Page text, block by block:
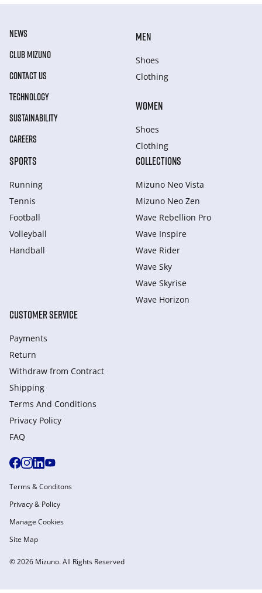
NEWS
CLUB MIZUNO
CONTACT US
TECHNOLOGY
SUSTAINABILITY
CAREERS
MEN
Shoes
Clothing
WOMEN
Shoes
Clothing
SPORTS
Running
Tennis
Football
Volleyball
Handball
COLLECTIONS
Mizuno Neo Vista
Mizuno Neo Zen
Wave Rebellion Pro
Wave Inspire
Wave Rider
Wave Sky
Wave Skyrise
Wave Horizon
CUSTOMER SERVICE
Payments
Return
Withdraw from Сontract
Shipping
Terms And Conditions
Privacy Policy
FAQ
© 2026 Mizuno. All Rights Reserved
Terms & Conditons
Privacy & Policy
Manage Cookies
Site Map